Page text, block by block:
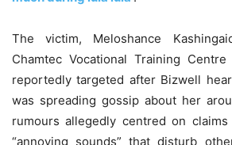
The victim, Meloshance
Chamtec Vocational Training
reportedly targeted after Bizwell
was spreading gossip about her
rumours allegedly centred on
“annoying sounds” that disturb